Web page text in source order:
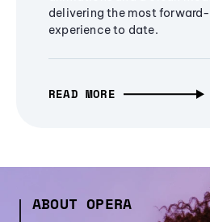
delivering the most
experience to date.
READ MORE
ABOUT OPERA